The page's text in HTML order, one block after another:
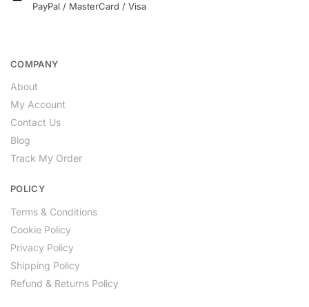
PayPal / MasterCard / Visa
COMPANY
About
My Account
Contact Us
Blog
Track My Order
POLICY
Terms & Conditions
Cookie Policy
Privacy Policy
Shipping Policy
Refund & Returns Policy